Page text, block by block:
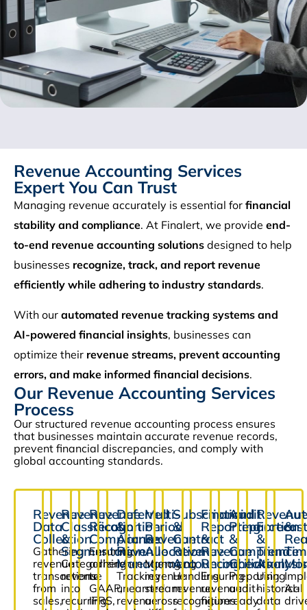
Revenue Accounting Services
Expert You Can Trust
Managing revenue accurately is essential for financial
stability and compliance. At Finalert, we provide end-
to-end revenue accounting solutions designed to help
businesses recognize, track, and report revenue
efficiently while adhering to industry standards.
With our automated revenue tracking systems and
AI-powered financial insights, businesses can
optimize their revenue streams, prevent accounting
errors, and make informed financial decisions.
Our Revenue Accounting Services
Process
Our structured revenue accounting process ensures
that businesses maintain accurate revenue records,
prevent financial discrepancies, and comply with
global accounting standards.
Revenue
Data
Collection
Gathering
revenue
transactions
from
sales,
Revenue
Classification
&
Segmentation
Categorizing
revenue
into
recurring,
Revenue
Recognition
Compliance
Ensuring
adherence
to
GAAP,
IFRS,
Deferred
&
Accrued
Revenue
Management
Tracking
unearned
revenue
Multi-
Period
Revenue
Allocation
Managing
revenue
streams
across
Subscription
&
Contract
Revenue
Accounting
Handling
revenue
recognition
Financial
Reporting
&
Revenue
Reconciliation
Ensuring
revenue
figures
Audit
Preparation
&
Compliance
Checks
Preparing
audit-
ready
&
Trend
Analysis
Using
historical
data
&
AI-